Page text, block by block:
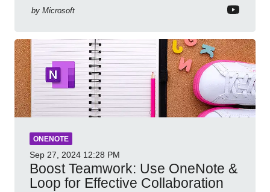
by Microsoft
ONENOTE
Sep 27, 2024 12:28 PM
Boost Teamwork: Use OneNote &
Loop for Effective Collaboration